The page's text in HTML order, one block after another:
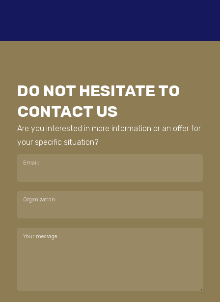
DO NOT HESITATE TO
CONTACT US
Are you interested in more information or an offer for
your specific situation?
Email:
Organization:
Your message...: